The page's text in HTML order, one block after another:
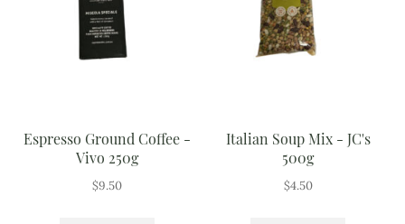
Espresso Ground Coffee -
Vivo 250g
$9.50
Italian Soup Mix - JC's
500g
$4.50